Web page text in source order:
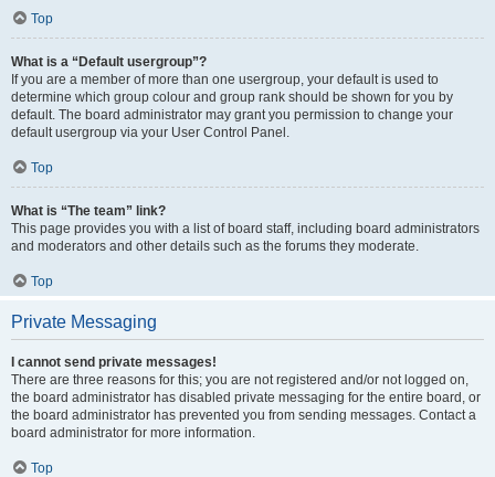
Top
What is a “Default usergroup”?
If you are a member of more than one usergroup, your default is used to
determine which group colour and group rank should be shown for you by
default. The board administrator may grant you permission to change your
default usergroup via your User Control Panel.
Top
What is “The team” link?
This page provides you with a list of board staff, including board administrators
and moderators and other details such as the forums they moderate.
Top
Private Messaging
I cannot send private messages!
There are three reasons for this; you are not registered and/or not logged on,
the board administrator has disabled private messaging for the entire board, or
the board administrator has prevented you from sending messages. Contact a
board administrator for more information.
Top